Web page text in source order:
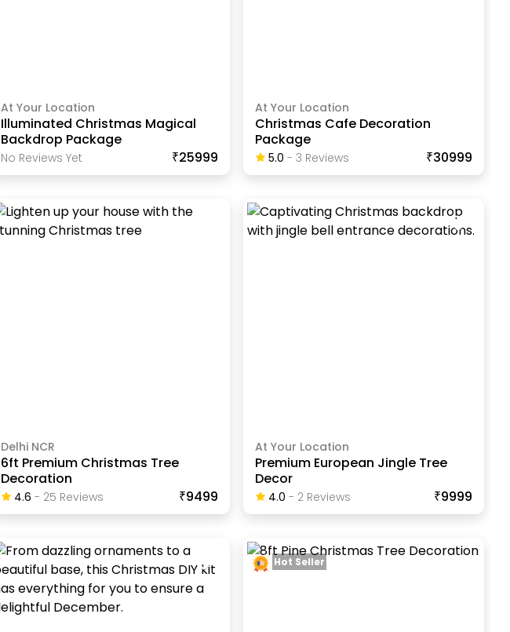
At Your Location
Illuminated Christmas Magical
Backdrop Package
No Reviews Yet ₹25999
At Your Location
Christmas Cafe Decoration
Package
5.0 - 3 ReviewS ₹30999
Delhi NCR
6ft Premium Christmas Tree
Decoration
4.6 - 25 ReviewS ₹9499
At Your Location
Premium European Jingle Tree
Decor
4.0 - 2ReviewS ₹9999
Hot Seller